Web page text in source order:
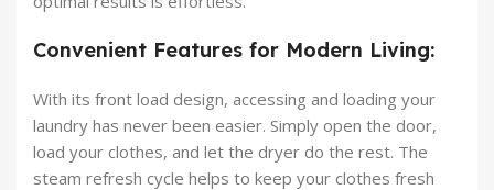
Convenient Features for Modern Living:
With its front load design, accessing and loading your
laundry has never been easier. Simply open the door,
load your clothes, and let the dryer do the rest. The
steam refresh cycle helps to keep your clothes fresh